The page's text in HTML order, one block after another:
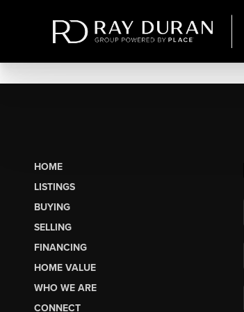
HOME
LISTINGS
BUYING
SELLING
FINANCING
HOME VALUE
WHO WE ARE
CONNECT